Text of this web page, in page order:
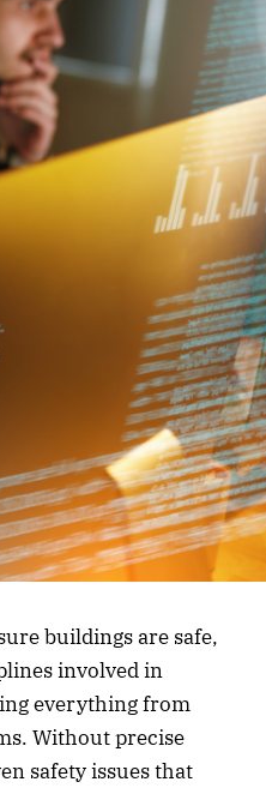
buildings are safe,
involved in
everything from
Without precise
safety issues that